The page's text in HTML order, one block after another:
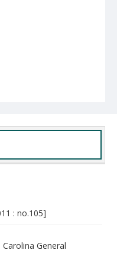
: no.105]
General